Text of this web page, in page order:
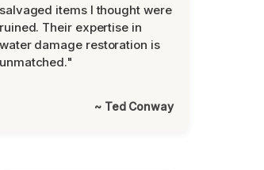
salvaged items I thought were
ruined. Their expertise in
water damage restoration is
unmatched."
~ Ted Conway